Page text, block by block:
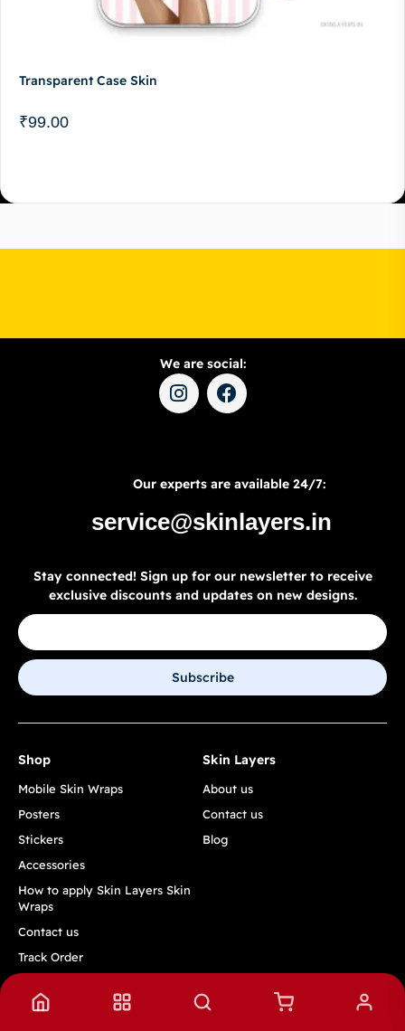
Transparent Case Skin
₹99.00
We are social:
Our experts are available 24/7:
service@skinlayers.in
Stay connected! Sign up for our newsletter to receive
exclusive discounts and updates on new designs.
Subscribe
Shop
Mobile Skin Wraps
Posters
Stickers
Accessories
How to apply Skin Layers Skin
Wraps
Contact us
Track Order
Skin Layers
About us
Contact us
Blog
Quick Links